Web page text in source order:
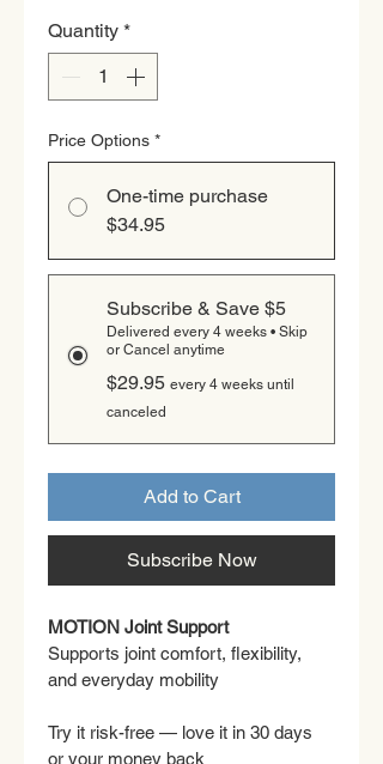
Quantity *
Price Options *
One-time purchase
$34.95
Subscribe & Save $5
Delivered every 4 weeks • Skip
or Cancel anytime
$29.95 every 4 weeks until
canceled
Add to Cart
Subscribe Now
MOTION Joint Support
Supports joint comfort, flexibility,
and everyday mobility
Try it risk-free — love it in 30 days
or your money back